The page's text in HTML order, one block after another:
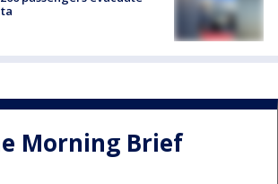
Morning Brief